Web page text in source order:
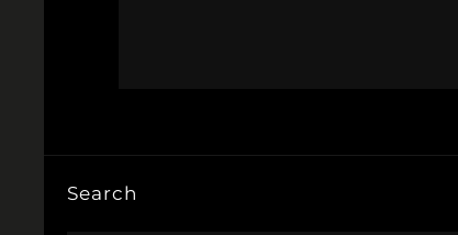
Search